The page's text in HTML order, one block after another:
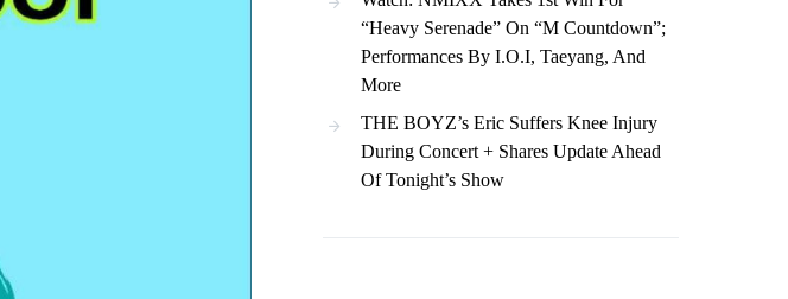
“Heavy Serenade” On “M Countdown”;
Performances By I.O.I, Taeyang, And
More
THE BOYZ’s Eric Suffers Knee Injury
During Concert + Shares Update Ahead
Of Tonight’s Show